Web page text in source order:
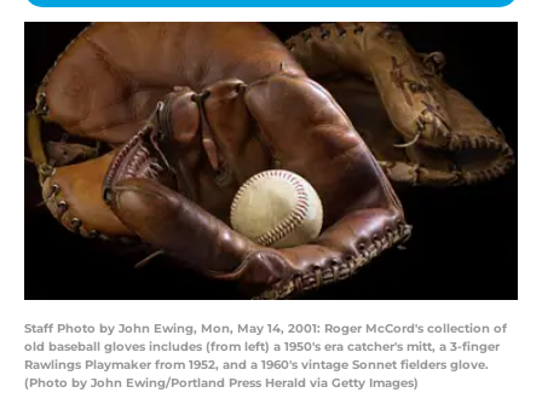
Staff Photo by John Ewing, Mon, May 14, 2001: Roger McCord's collection of
old baseball gloves includes (from left) a 1950's era catcher's mitt, a 3-finger
Rawlings Playmaker from 1952, and a 1960's vintage Sonnet fielders glove.
(Photo by John Ewing/Portland Press Herald via Getty Images)